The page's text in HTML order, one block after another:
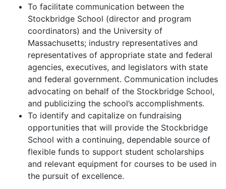
To facilitate communication between the
Stockbridge School (director and program
coordinators) and the University of
Massachusetts; industry representatives and
representatives of appropriate state and federal
agencies, executives, and legislators with state
and federal government. Communication includes
advocating on behalf of the Stockbridge School,
and publicizing the school’s accomplishments.
To identify and capitalize on fundraising
opportunities that will provide the Stockbridge
School with a continuing, dependable source of
flexible funds to support student scholarships
and relevant equipment for courses to be used in
the pursuit of excellence.